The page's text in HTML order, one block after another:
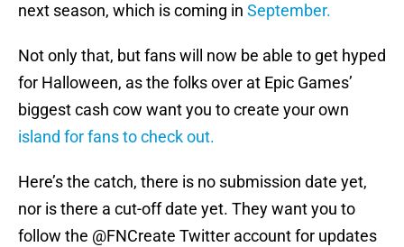
next season, which is coming in September.
Not only that, but fans will now be able to get hyped
for Halloween, as the folks over at Epic Games’
biggest cash cow want you to create your own
island for fans to check out.
Here’s the catch, there is no submission date yet,
nor is there a cut-off date yet. They want you to
follow the @FNCreate Twitter account for updates